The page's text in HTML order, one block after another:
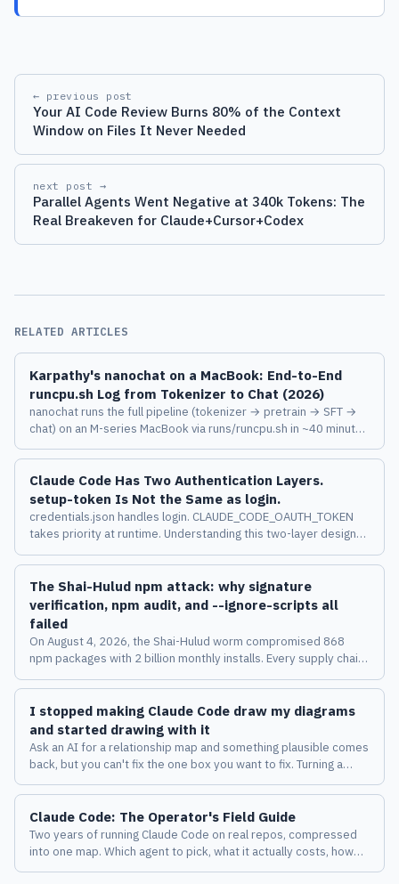
← previous post
Your AI Code Review Burns 80% of the Context
Window on Files It Never Needed
next post →
Parallel Agents Went Negative at 340k Tokens: The
Real Breakeven for Claude+Cursor+Codex
RELATED ARTICLES
Karpathy's nanochat on a MacBook: End-to-End
runcpu.sh Log from Tokenizer to Chat (2026)
nanochat runs the full pipeline (tokenizer → pretrain → SFT →
chat) on an M-series MacBook via runs/runcpu.sh in ~40 minutes
on M3 Max. Here's a stage-by-stage log of what actually
happens, where it stalls, and what the tiny model can say.
Claude Code Has Two Authentication Layers.
setup-token Is Not the Same as login.
credentials.json handles login. CLAUDE_CODE_OAUTH_TOKEN
takes priority at runtime. Understanding this two-layer design
The Shai-Hulud npm attack: why signature
verification, npm audit, and --ignore-scripts all
failed
On August 4, 2026, the Shai-Hulud worm compromised 868
npm packages with 2 billion monthly installs. Every supply chain
about the limits of verification-based defenses.
I stopped making Claude Code draw my diagrams
and started drawing with it
Ask an AI for a relationship map and something plausible comes
back, but you can't fix the one box you want to fix. Turning a
diagram from a deliverable into a place where a human and an
AI keep thinking together changed how I work with Claude
Code.
Claude Code: The Operator's Field Guide
Two years of running Claude Code on real repos, compressed
into one map. Which agent to pick, what it actually costs, how
the harness behaves, and the eight failure modes I measured